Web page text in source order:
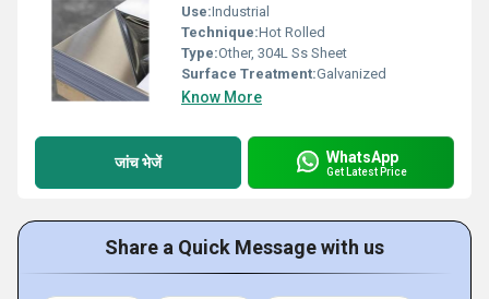
Use:Industrial
Technique:Hot Rolled
Type:Other, 304L Ss Sheet
Surface Treatment:Galvanized
Know More
जांच भेजें WhatsApp
Get Latest Price
Share a Quick Message with us